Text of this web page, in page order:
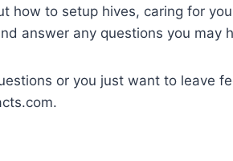
how to setup hives, caring for
answer any questions you may
or you just want to leave
.